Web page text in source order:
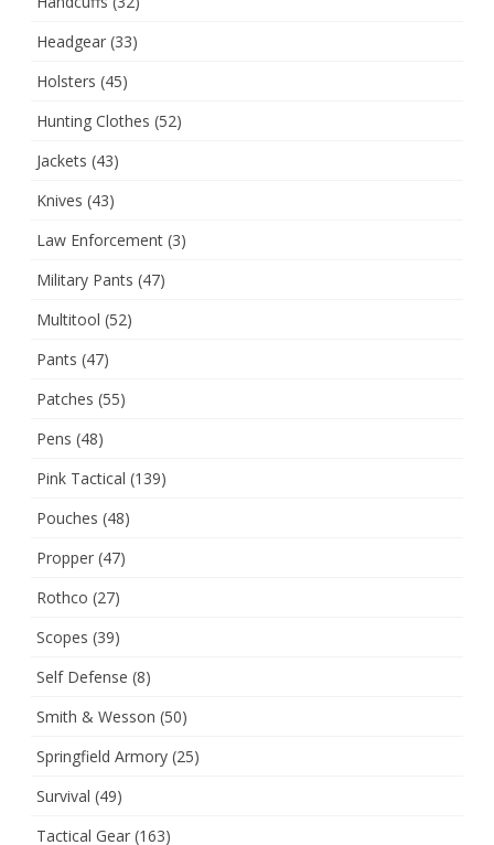
Headgear (33)
Holsters (45)
Hunting Clothes (52)
Jackets (43)
Knives (43)
Law Enforcement (3)
Military Pants (47)
Multitool (52)
Pants (47)
Patches (55)
Pens (48)
Pink Tactical (139)
Pouches (48)
Propper (47)
Rothco (27)
Scopes (39)
Self Defense (8)
Smith & Wesson (50)
Springfield Armory (25)
Survival (49)
Tactical Gear (163)